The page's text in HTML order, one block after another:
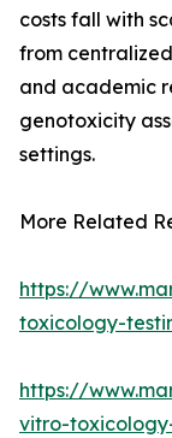
costs fall with
from
and academic
genotoxicity
settings.
More Related
https://
toxicology-
https://
vitro-